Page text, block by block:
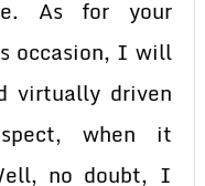
As for your
occasion, I will
virtually driven
when it
no doubt, I